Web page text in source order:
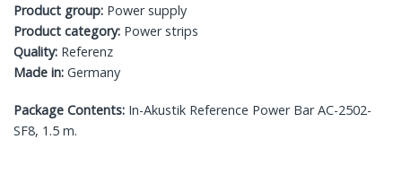
Product group: Power supply
Product category: Power strips
Quality: Referenz
Made in: Germany
Package Contents: In-Akustik Reference Power Bar AC-2502-
SF8, 1.5 m.